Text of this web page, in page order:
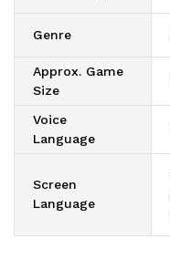
Genre
Approx. Game
Size
Voice
Language
Screen
Language